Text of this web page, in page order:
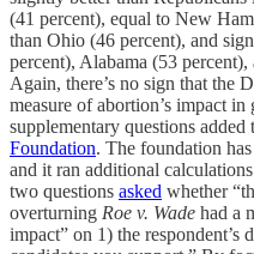
(41 percent), equal to New
than Ohio (46 percent), and
percent), Alabama (53
Again, there’s no sign that the
measure of abortion’s impact
supplementary questions added
Foundation. The foundation
and it ran additional
two questions asked whether
overturning Roe v. Wade had a
impact” on 1) the